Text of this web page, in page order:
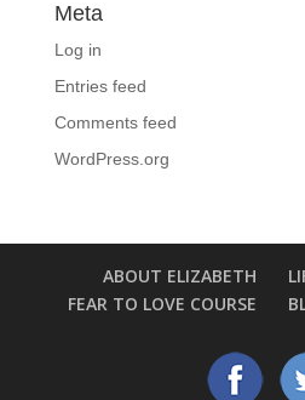
Meta
Log in
Entries feed
Comments feed
WordPress.org
ABOUT ELIZABETH
FEAR TO LOVE COURSE